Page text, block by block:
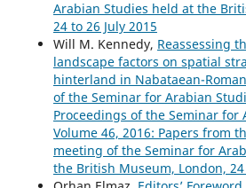
Arabian Studies held at the
24 to 26 July 2015
Will M. Kennedy, Reassessing
landscape factors on spatial
hinterland in Nabataean-
of the Seminar for Arabian
Proceedings of the Seminar for
Volume 46, 2016: Papers from
meeting of the Seminar for
the British Museum, London, 24